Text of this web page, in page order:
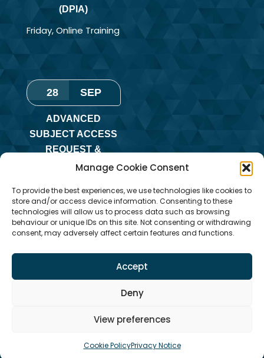
Manage Cookie Consent
To provide the best experiences, we use technologies like cookies to
store and/or access device information. Consenting to these
technologies will allow us to process data such as browsing
behaviour or unique IDs on this site. Not consenting or withdrawing
consent, may adversely affect certain features and functions.
Accept
Deny
View preferences
Cookie PolicyPrivacy Notice
(DPIA)
Friday, Online Training
28 SEP
ADVANCED
SUBJECT ACCESS
REQUEST &
REDACTION OF
TRAINING
Monday,Online
Training